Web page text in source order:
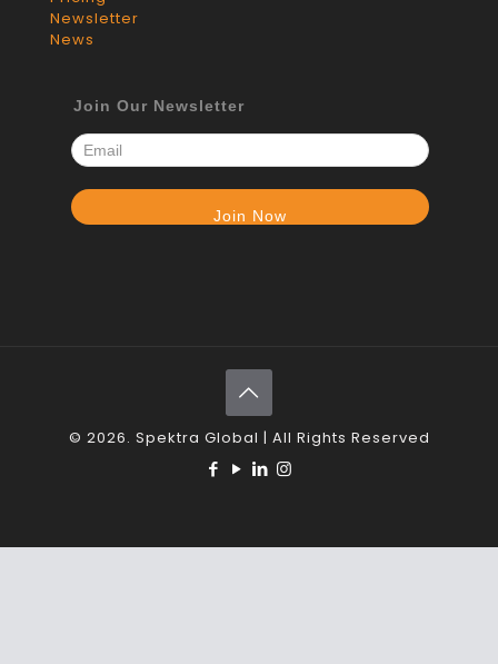
Newsletter
News
Join Our Newsletter
© 2026. Spektra Global | All Rights Reserved